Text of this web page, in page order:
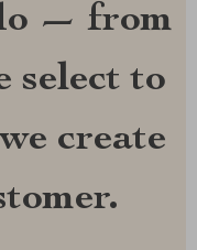
— from
select to
create